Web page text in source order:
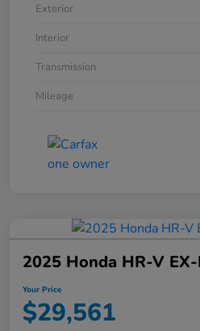
Exterior
Interior
Transmission
Mileage
2025 Honda HR-V
Your Price
$29,561